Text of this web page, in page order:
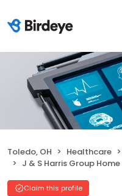
Toledo, OH Healthcare
J & S Harris Group Home
Claim this profile